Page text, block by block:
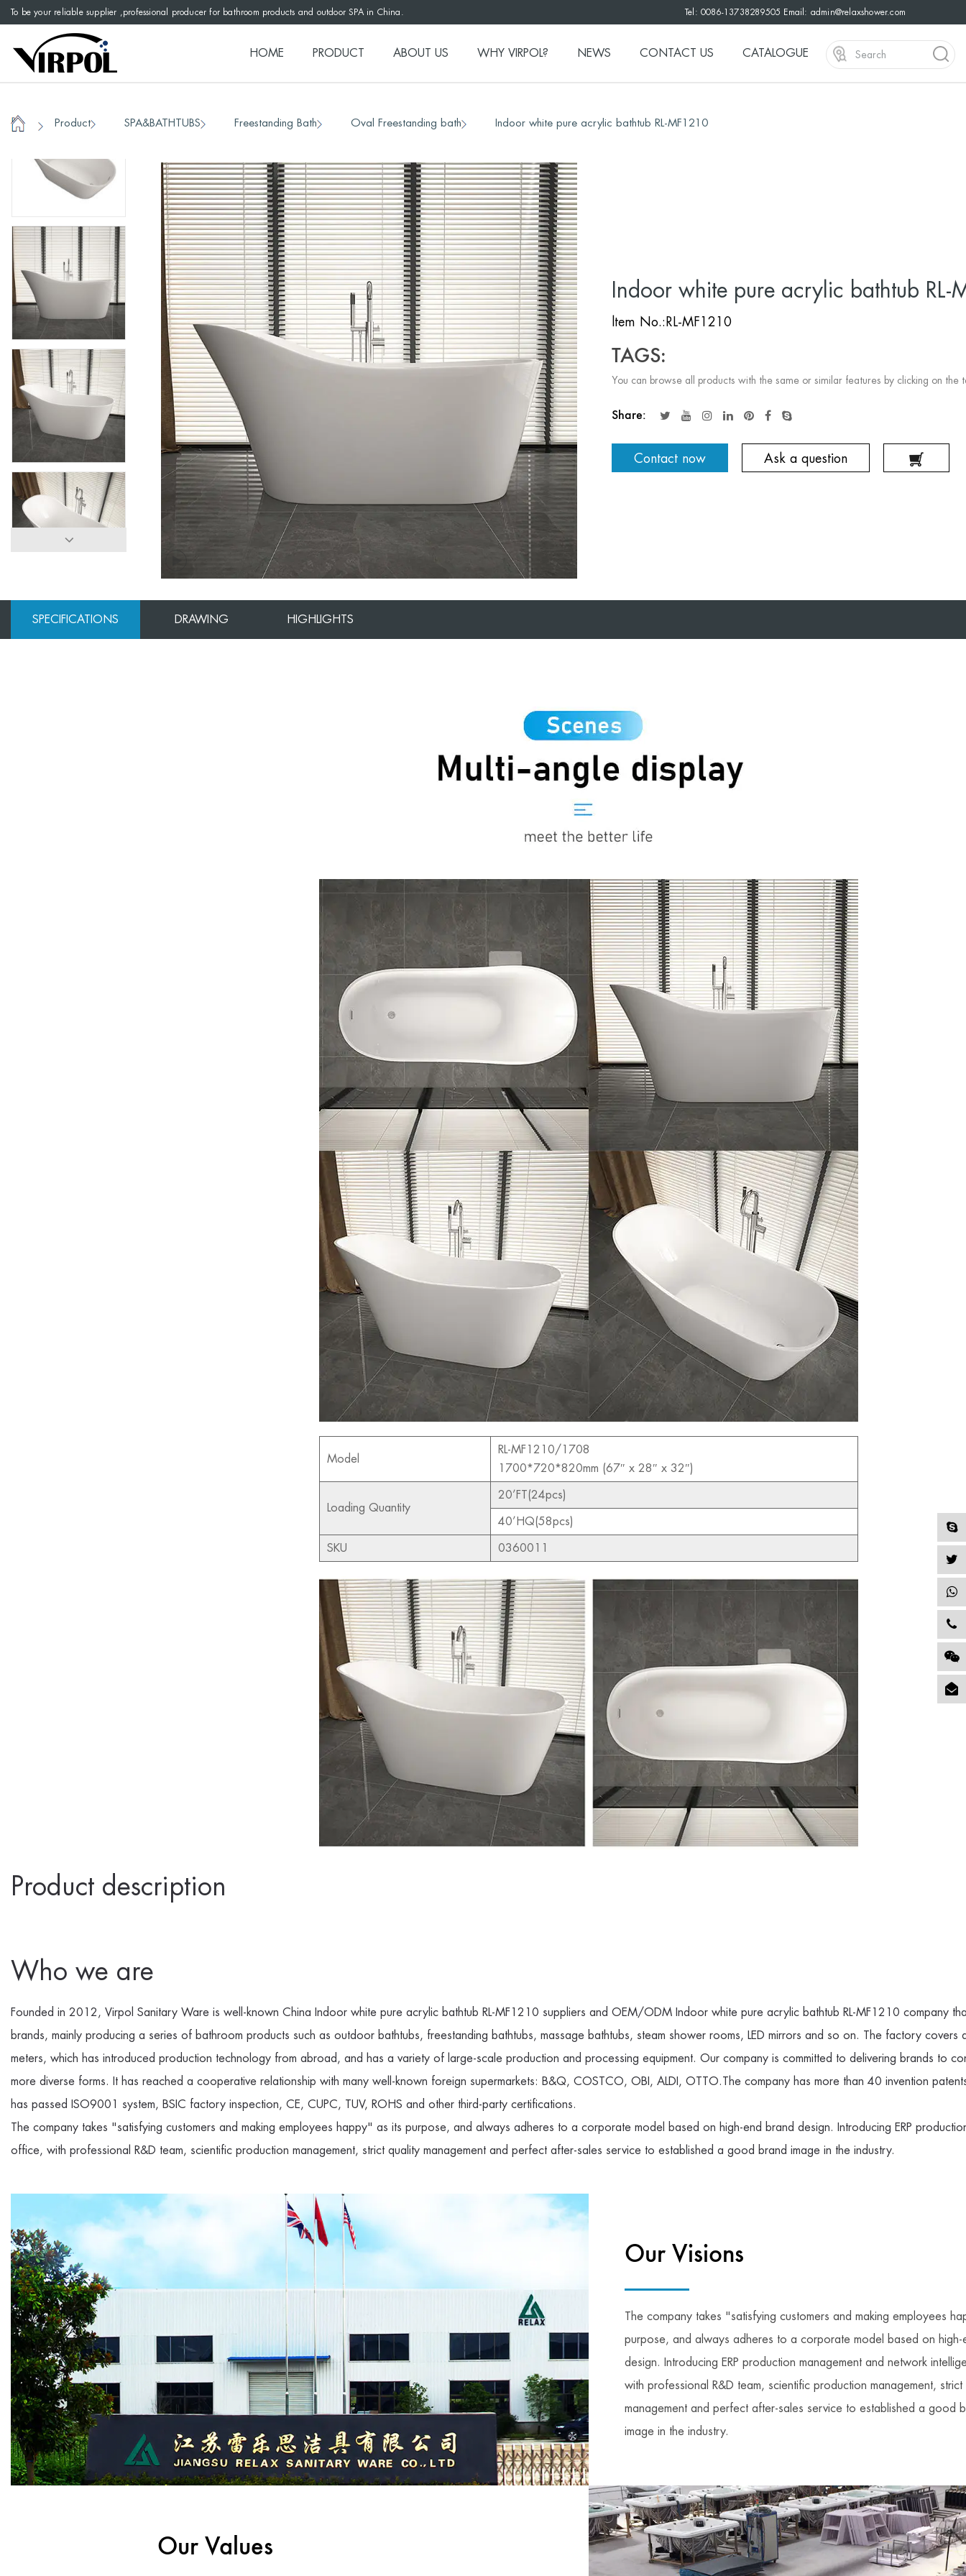
To be your reliable supplier ,professional producer for bathroom products and outdoor SPA in China. Tel: 0086-13738289505 Email: admin@relaxshower.com
HOME PRODUCT ABOUT US WHY VIRPOL? NEWS CONTACT US CATALOGUE
Home / Product SPA&BATHTUBS Freestanding Bath Oval Freestanding bath Indoor white pure acrylic bathtub RL-MF1210
Indoor white pure acrylic bathtub RL-
ltem No.:RL-MF1210
TAGS:
You can browse all products with the same or similar features by clicking on the
Share:
Contact now Ask a question
SPECIFICATIONS DRAWING HIGHLIGHTS
Model
RL-MF1210/1708
1700*720*820mm (67″ x 28″ x 32″)
Loading Quantity
20’FT(24pcs)
40’HQ(58pcs)
SKU
0360011
Product description
Who we are
Founded in 2012, Virpol Sanitary Ware is well-known China Indoor white pure acrylic bathtub RL-MF1210 suppliers and OEM/ODM Indoor white pure acrylic bathtub RL-MF1210 company
brands, mainly producing a series of bathroom products such as outdoor bathtubs, freestanding bathtubs, massage bathtubs, steam shower rooms, LED mirrors and so on. The factory
meters, which has introduced production technology from abroad, and has a variety of large-scale production and processing equipment. Our company is committed to delivering brands to
more diverse forms. It has reached a cooperative relationship with many well-known foreign supermarkets: B&Q, COSTCO, OBI, ALDI, OTTO.The company has more than 40 invention
has passed ISO9001 system, BSIC factory inspection, CE, CUPC, TUV, ROHS and other third-party certifications.
The company takes "satisfying customers and making employees happy" as its purpose, and always adheres to a corporate model based on high-end brand design. Introducing ERP
office, with professional R&D team, scientific production management, strict quality management and perfect after-sales service to established a good brand image in the industry.
Our Visions
The company takes "satisfying customers and making employees
purpose, and always adheres to a corporate model based on high-
design. Introducing ERP production management and network
with professional R&D team, scientific production management, strict
management and perfect after-sales service to established a good
image in the industry.
Our Values